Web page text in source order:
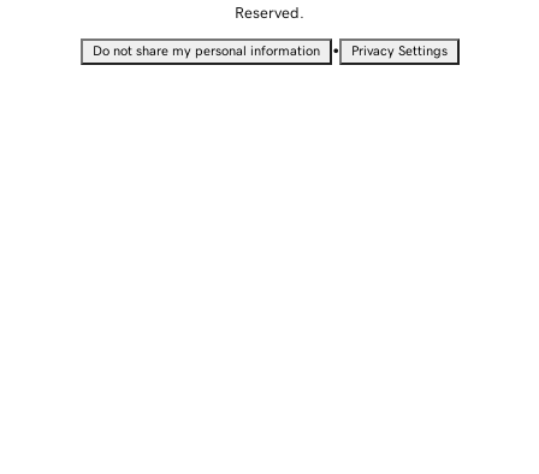
Reserved.
Do not share my personal information • Privacy Settings